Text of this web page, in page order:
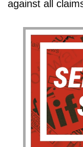
against all